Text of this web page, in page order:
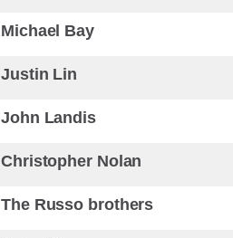
Michael Bay
Justin Lin
John Landis
Christopher Nolan
The Russo brothers